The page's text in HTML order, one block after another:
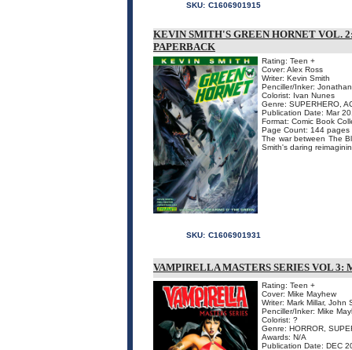
SKU: C1606901915
KEVIN SMITH'S GREEN HORNET VOL.
PAPERBACK
Rating: Teen +
Cover: Alex Ross
Writer: Kevin Smith
Penciller/Inker:
Colorist: Ivan Nunes
Genre: SUPERHERO,
Publication Date: Mar
Format: Comic Book
Page Count: 144 pages
The war between The
Smith's daring
SKU: C1606901931
VAMPIRELLA MASTERS SERIES VOL
Rating: Teen +
Cover: Mike Mayhew
Writer: Mark Millar, John
Penciller/Inker: Mike
Colorist: ?
Genre: HORROR,
Awards: N/A
Publication Date: DEC